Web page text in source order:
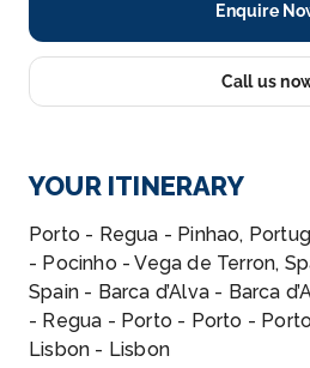
Enquire
Call us
YOUR ITINERARY
Porto - Regua - Pinhao,
- Pocinho - Vega de Terron,
Spain - Barca d’Alva - Barca
- Regua - Porto - Porto -
Lisbon - Lisbon